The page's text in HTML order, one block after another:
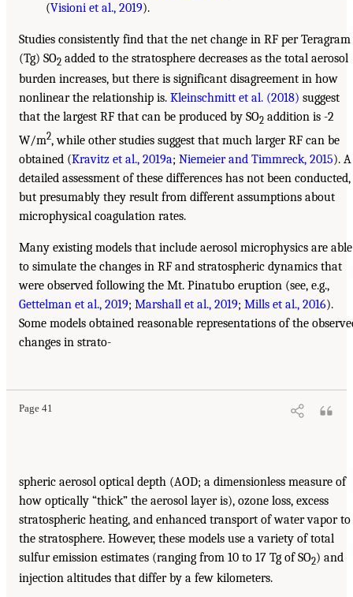
(Visioni et al., 2019).
Studies consistently find that the net change in RF per Teragram
(Tg) SO2 added to the stratosphere decreases as the total aerosol
burden increases, but there is significant disagreement in how
nonlinear the relationship is. Kleinschmitt et al. (2018) suggest
that the largest RF that can be produced by SO2 addition is -2
W/m2, while other studies suggest that much larger RF can be
obtained (Kravitz et al., 2019a; Niemeier and Timmreck, 2015). A
detailed assessment of these differences has not been conducted,
but presumably they result from different assumptions about
microphysical coagulation rates.
Many existing models that include aerosol microphysics are able
to simulate the changes in RF and stratospheric dynamics that
were observed following the Mt. Pinatubo eruption (see, e.g.,
Gettelman et al., 2019; Marshall et al., 2019; Mills et al., 2016).
Some models obtained reasonable representations of the
changes in strato-
Page 41
spheric aerosol optical depth (AOD; a dimensionless measure of
how optically “thick” the aerosol layer is), ozone loss, excess
stratospheric heating, and enhanced transport of water vapor to
the stratosphere. However, these models use a variety of total
sulfur emission estimates (ranging from 10 to 17 Tg of SO2) and
injection altitudes that differ by a few kilometers.